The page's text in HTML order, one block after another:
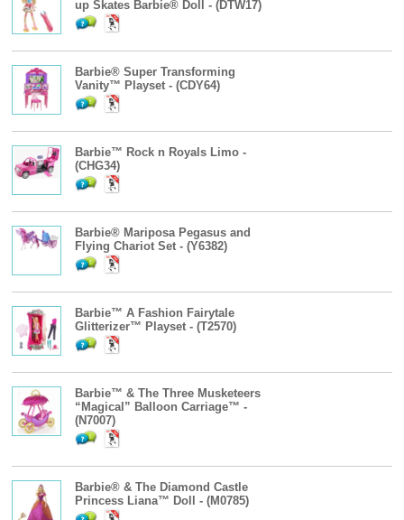
up Skates Barbie® Doll - (DTW17)
Barbie® Super Transforming
Vanity™ Playset - (CDY64)
Barbie™ Rock n Royals Limo -
(CHG34)
Barbie® Mariposa Pegasus and
Flying Chariot Set - (Y6382)
Barbie™ A Fashion Fairytale
Glitterizer™ Playset - (T2570)
Barbie™ & The Three Musketeers
“Magical” Balloon Carriage™ -
(N7007)
Barbie® & The Diamond Castle
Princess Liana™ Doll - (M0785)